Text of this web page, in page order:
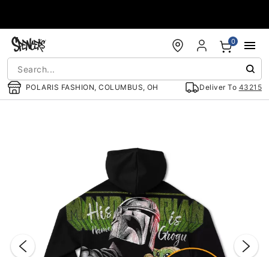
POLARIS FASHION, COLUMBUS, OH Deliver To 43215
0